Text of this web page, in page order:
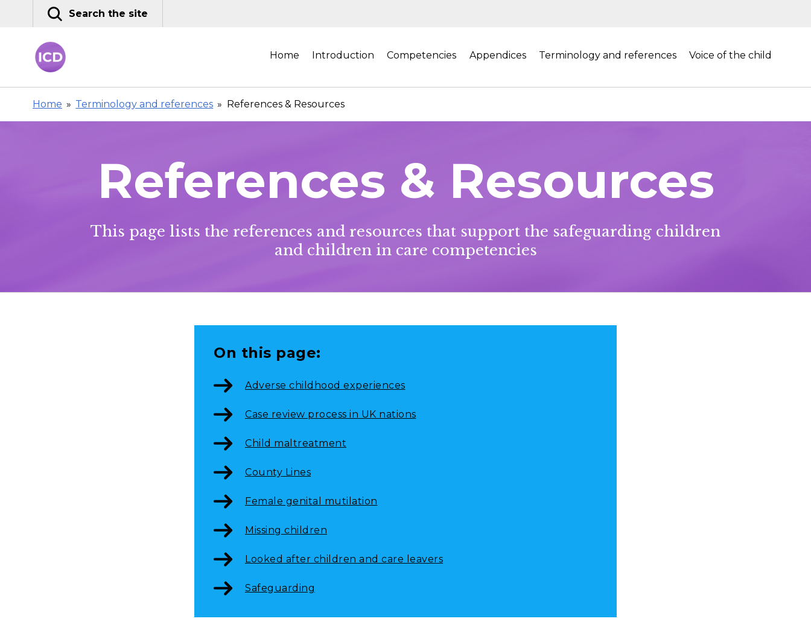
Search the site
Home Introduction Competencies Appendices Terminology and references Voice of the child
Home » Terminology and references » References & Resources
References & Resources
This page lists the references and resources that support the safeguarding children
and children in care competencies
On this page:
Adverse childhood experiences
Case review process in UK nations
Child maltreatment
County Lines
Female genital mutilation
Missing children
Looked after children and care leavers
Safeguarding